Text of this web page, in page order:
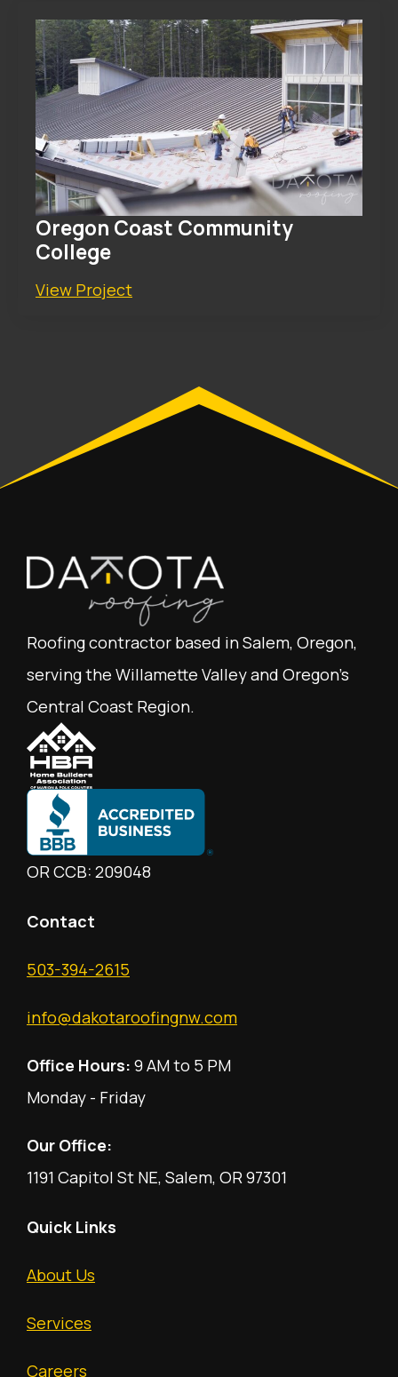
Oregon Coast Community
College
View Project
Roofing contractor based in Salem, Oregon,
serving the Willamette Valley and Oregon's
Central Coast Region.
OR CCB: 209048
Contact
503-394-2615
info@dakotaroofingnw.com
Office Hours: 9 AM to 5 PM
Monday - Friday
Our Office:
1191 Capitol St NE, Salem, OR 97301
Quick Links
About Us
Services
Careers